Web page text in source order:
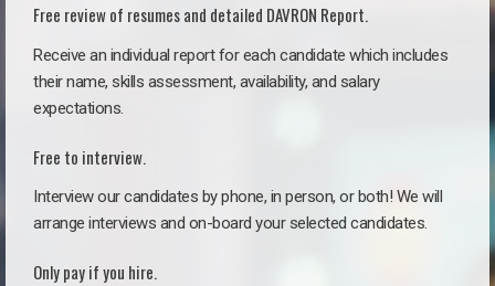
Free review of resumes and detailed DAVRON Report.
Receive an individual report for each candidate which includes
their name, skills assessment, availability, and salary
expectations.
Free to interview.
Interview our candidates by phone, in person, or both! We will
arrange interviews and on-board your selected candidates.
Only pay if you hire.